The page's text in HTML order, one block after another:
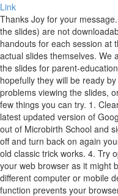
Link
Thanks Joy for your
the slides) are not
handouts for each session at
actual slides themselves. We
the slides for parent-
hopefully they will be ready
problems viewing the slides,
few things you can try. 1.
latest updated version of
out of Microbirth School and
off and turn back on again
old classic trick works. 4. Try
your web browser as it might
different computer or mobile
function prevents your